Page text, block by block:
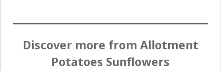
Discover more from Allotment
Potatoes Sunflowers